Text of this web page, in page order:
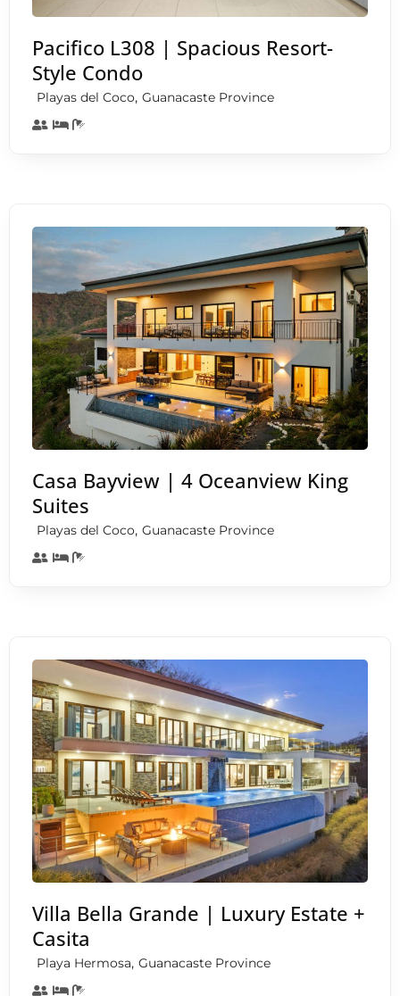
Pacifico L308 | Spacious Resort-
Style Condo
Playas del Coco, Guanacaste Province
Casa Bayview | 4 Oceanview King
Suites
Playas del Coco, Guanacaste Province
Villa Bella Grande | Luxury Estate +
Casita
Playa Hermosa, Guanacaste Province